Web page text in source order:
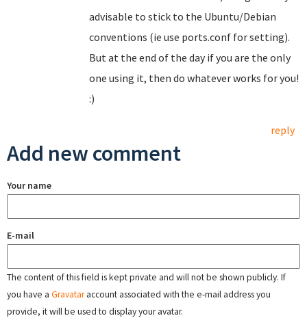
advisable to stick to the Ubuntu/Debian
conventions (ie use ports.conf for setting).
But at the end of the day if you are the only
one using it, then do whatever works for you!
:)
reply
Add new comment
Your name
E-mail
The content of this field is kept private and will not be shown publicly. If
you have a Gravataraccount associated with the e-mail address you
provide, it will be used to display your avatar.